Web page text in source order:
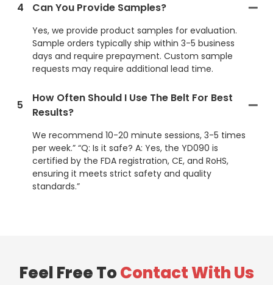
4 Can You Provide Samples?
Yes, we provide product samples for evaluation.
Sample orders typically ship within 3-5 business
days and require prepayment. Custom sample
requests may require additional lead time.
5
How Often Should I Use The Belt For Best
Results?
We recommend 10-20 minute sessions, 3-5 times
per week.” “Q: Is it safe? A: Yes, the YD090 is
certified by the FDA registration, CE, and RoHS,
ensuring it meets strict safety and quality
standards.”
Feel Free ToContact With Us